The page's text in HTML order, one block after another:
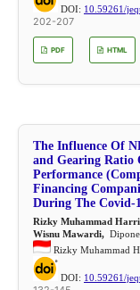
DOI: 10.59261/
202-207
PDF HTML
The Influence Of
and Gearing Ratio
Performance
Financing
During The Covid-
Rizky Muhammad
Wisnu Mawardi,
Rizky Muhammad
DOI: 10.59261/